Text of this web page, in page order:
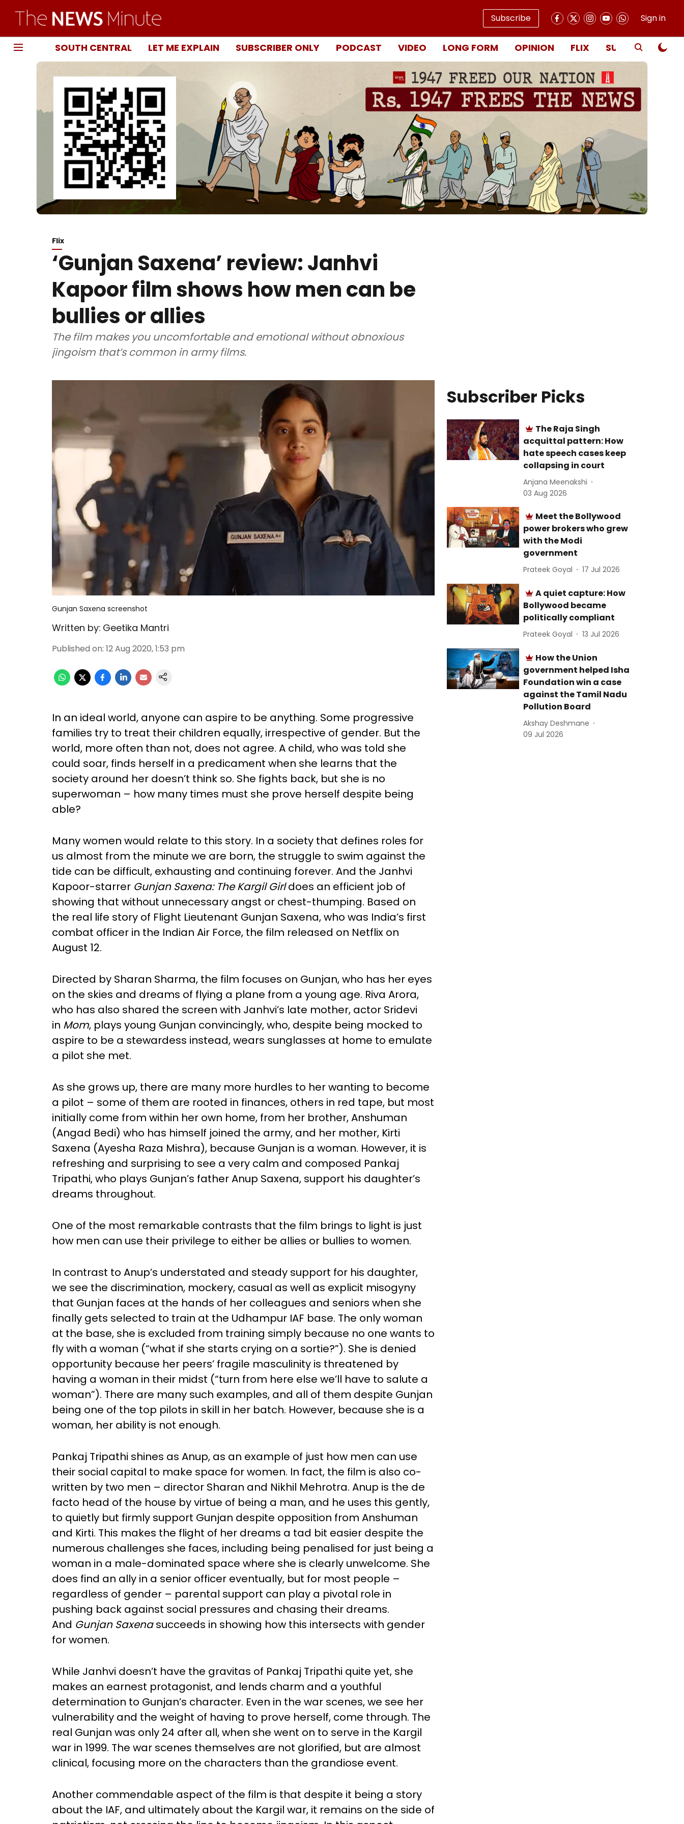
Subscribe Sign in
SOUTH CENTRAL LET ME EXPLAIN SUBSCRIBER ONLY PODCAST VIDEO LONG FORM OPINION FLIX SUBSCRIBE
Flix
‘Gunjan Saxena’ review: Janhvi
Kapoor film shows how men can be
bullies or allies
The film makes you uncomfortable and emotional without obnoxious
jingoism that’s common in army films.
Gunjan Saxena screenshot
Written by: Geetika Mantri
Published on: 12 Aug 2020, 1:53 pm
In an ideal world, anyone can aspire to be anything. Some progressive
families try to treat their children equally, irrespective of gender. But the
world, more often than not, does not agree. A child, who was told she
could soar, finds herself in a predicament when she learns that the
society around her doesn’t think so. She fights back, but she is no
superwoman – how many times must she prove herself despite being
able?
Many women would relate to this story. In a society that defines roles for
us almost from the minute we are born, the struggle to swim against the
tide can be difficult, exhausting and continuing forever. And the Janhvi
Kapoor-starrer Gunjan Saxena: The Kargil Girldoes an efficient job of
showing that without unnecessary angst or chest-thumping. Based on
the real life story of Flight Lieutenant Gunjan Saxena, who was India’s first
combat officer in the Indian Air Force, the film released on Netflix on
August 12.
Directed by Sharan Sharma, the film focuses on Gunjan, who has her eyes
on the skies and dreams of flying a plane from a young age. Riva Arora,
who has also shared the screen with Janhvi’s late mother, actor Sridevi
in Mom, plays young Gunjan convincingly, who, despite being mocked to
aspire to be a stewardess instead, wears sunglasses at home to emulate
a pilot she met.
As she grows up, there are many more hurdles to her wanting to become
a pilot – some of them are rooted in finances, others in red tape, but most
initially come from within her own home, from her brother, Anshuman
(Angad Bedi) who has himself joined the army, and her mother, Kirti
Saxena (Ayesha Raza Mishra), because Gunjan is a woman. However, it is
refreshing and surprising to see a very calm and composed Pankaj
Tripathi, who plays Gunjan’s father Anup Saxena, support his daughter’s
dreams throughout.
One of the most remarkable contrasts that the film brings to light is just
how men can use their privilege to either be allies or bullies to women.
In contrast to Anup’s understated and steady support for his daughter,
we see the discrimination, mockery, casual as well as explicit misogyny
that Gunjan faces at the hands of her colleagues and seniors when she
finally gets selected to train at the Udhampur IAF base. The only woman
at the base, she is excluded from training simply because no one wants to
fly with a woman (“what if she starts crying on a sortie?”). She is denied
opportunity because her peers’ fragile masculinity is threatened by
having a woman in their midst (“turn from here else we’ll have to salute a
woman”). There are many such examples, and all of them despite Gunjan
being one of the top pilots in skill in her batch. However, because she is a
woman, her ability is not enough.
Pankaj Tripathi shines as Anup, as an example of just how men can use
their social capital to make space for women. In fact, the film is also co-
written by two men – director Sharan and Nikhil Mehrotra. Anup is the de
facto head of the house by virtue of being a man, and he uses this gently,
to quietly but firmly support Gunjan despite opposition from Anshuman
and Kirti. This makes the flight of her dreams a tad bit easier despite the
numerous challenges she faces, including being penalised for just being a
woman in a male-dominated space where she is clearly unwelcome. She
does find an ally in a senior officer eventually, but for most people –
regardless of gender – parental support can play a pivotal role in
pushing back against social pressures and chasing their dreams.
And Gunjan Saxenasucceeds in showing how this intersects with gender
for women.
While Janhvi doesn’t have the gravitas of Pankaj Tripathi quite yet, she
makes an earnest protagonist, and lends charm and a youthful
determination to Gunjan’s character. Even in the war scenes, we see her
vulnerability and the weight of having to prove herself, come through. The
real Gunjan was only 24 after all, when she went on to serve in the Kargil
war in 1999. The war scenes themselves are not glorified, but are almost
clinical, focusing more on the characters than the grandiose event.
Another commendable aspect of the film is that despite it being a story
about the IAF, and ultimately about the Kargil war, it remains on the side of
Subscriber Picks
The Raja Singh
acquittal pattern: How
hate speech cases keep
collapsing in court
Anjana Meenakshi
03 Aug 2026
Meet the Bollywood
power brokers who grew
with the Modi
government
Prateek Goyal 17 Jul 2026
A quiet capture: How
Bollywood became
politically compliant
Prateek Goyal 13 Jul 2026
How the Union
government helped Isha
Foundation win a case
against the Tamil Nadu
Pollution Board
Akshay Deshmane
09 Jul 2026